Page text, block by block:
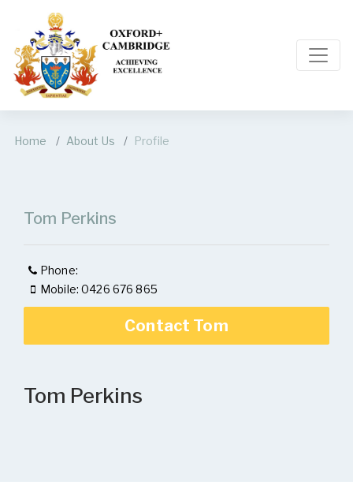
Home About Us Profile
Tom Perkins
Phone:
Mobile: 0426 676 865
Contact Tom
Tom Perkins